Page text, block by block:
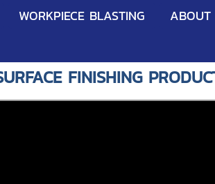
WORKPIECE BLASTING
ABOUT
FINISHING